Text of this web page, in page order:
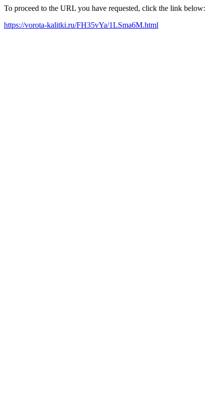
To proceed to the URL you have requested, click the link below:
https://vorota-kalitki.ru/FH35vYa/1LSma6M.html